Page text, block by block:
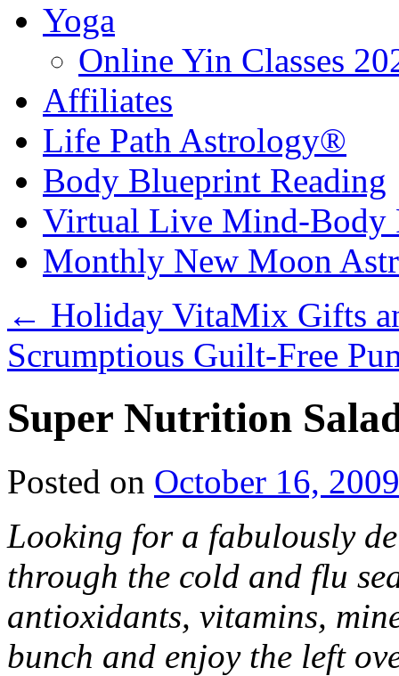
Yoga
Online Yin Classes
Affiliates
Life Path Astrology®
Body Blueprint Reading
Virtual Live Mind-Body
Monthly New Moon
← Holiday VitaMix Gifts
Scrumptious Guilt-Free
Super Nutrition
Posted on October 16, 2009
Looking for a fabulously
through the cold and flu
antioxidants, vitamins,
bunch and enjoy the left